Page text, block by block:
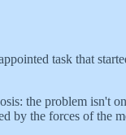
task that
the problem isn't
by the forces of the